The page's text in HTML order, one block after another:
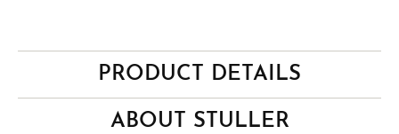
PRODUCT DETAILS
ABOUT STULLER